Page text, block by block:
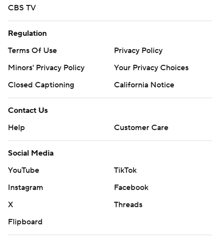
CBS TV
Regulation
Terms Of Use
Privacy Policy
Minors' Privacy Policy
Your Privacy Choices
Closed Captioning
California Notice
Contact Us
Help
Customer Care
Social Media
YouTube
TikTok
Instagram
Facebook
X
Threads
Flipboard